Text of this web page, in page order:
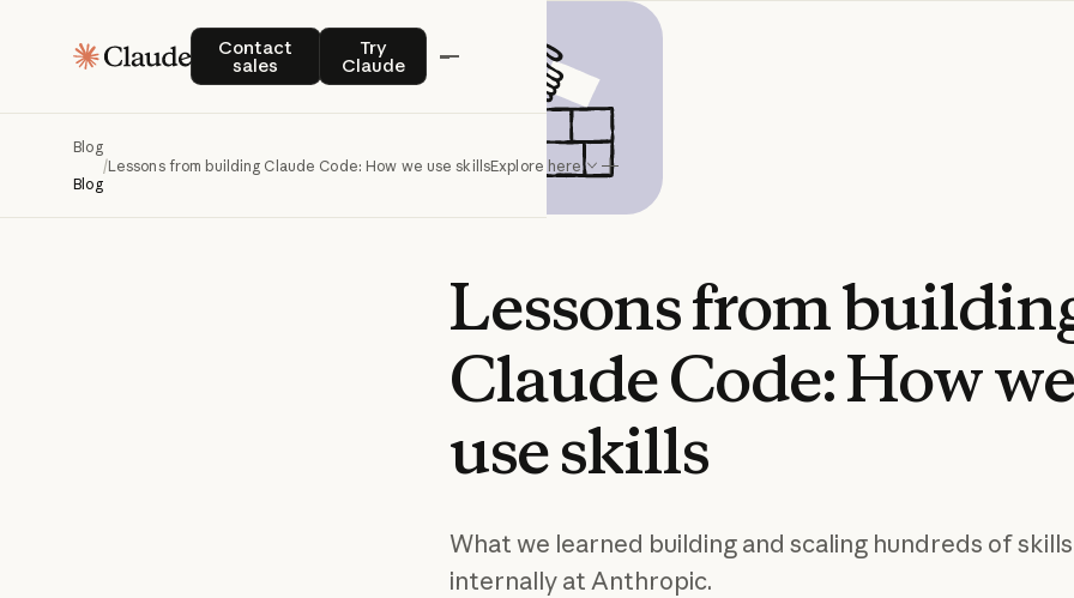
Contact
sales
Contact salesTry
Claude
Try Claude
Blog
Blog
/Lessons from building Claude Code: How we use skillsExplore here
Lessonsfrom
ClaudeCode:Howwe
useskills
What we learned building and scaling hundreds of skills
internally at Anthropic.